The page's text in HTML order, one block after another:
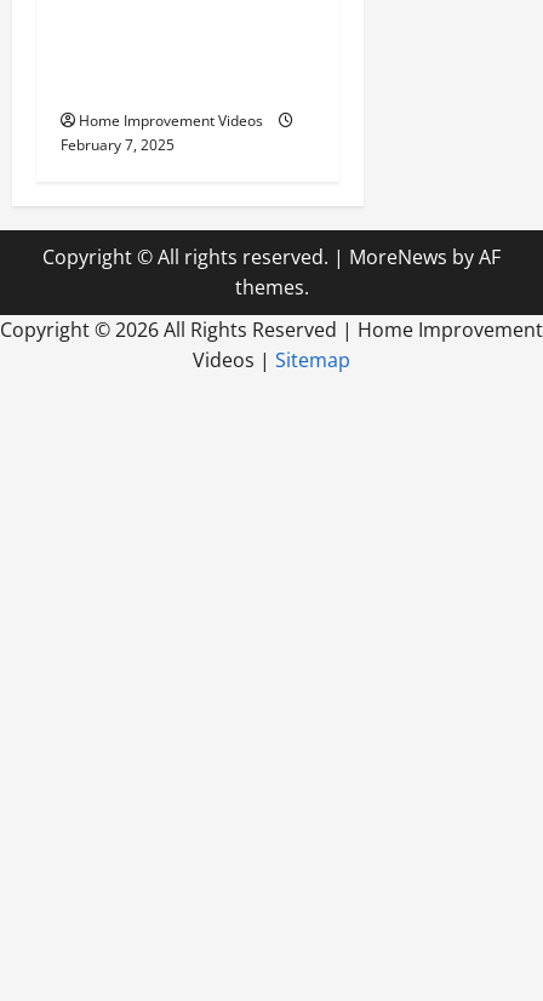
Home Improvement Videos
February 7, 2025
Copyright © All rights reserved. | MoreNews by AF
themes.
Copyright ©2026 All Rights Reserved | Home Improvement
Videos | Sitemap